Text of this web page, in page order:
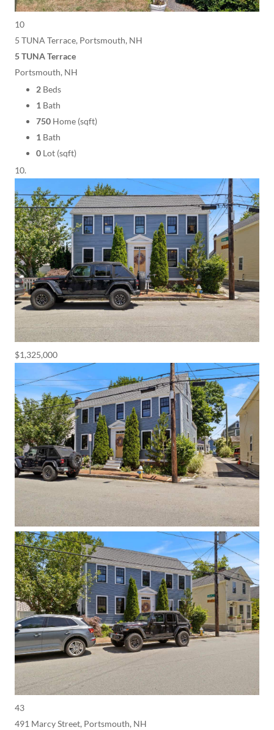
10
5 TUNA Terrace, Portsmouth, NH
5 TUNA Terrace
Portsmouth, NH
2 Beds
1 Bath
750 Home (sqft)
1 Bath
0 Lot (sqft)
$1,325,000
43
491 Marcy Street, Portsmouth, NH